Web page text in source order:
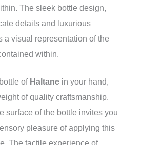
The sleek bottle design,
details and luxurious
a visual representation of the
within.
of Haltane in your hand,
of quality craftsmanship.
surface of the bottle invites you
pleasure of applying this